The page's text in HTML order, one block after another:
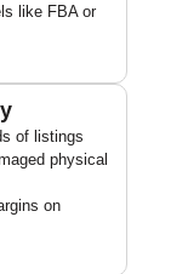
like FBA or
of listings
physical
on